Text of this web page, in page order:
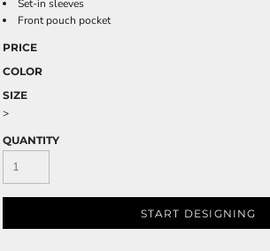
Set-in sleeves
Front pouch pocket
PRICE
COLOR
SIZE
>
QUANTITY
START DESIGNING